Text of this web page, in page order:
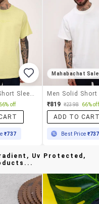
66% off
₹737
Mahabachat Sale
₹819 ₹2398 66% off
ADD TO
Best Price ₹737
Uv Protected,